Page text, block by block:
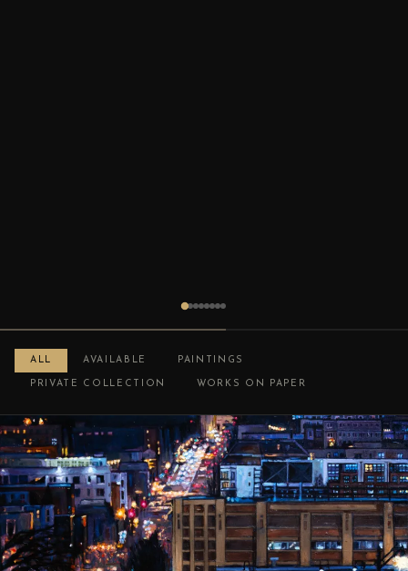
ALL AVAILABLE PAINTINGS
PRIVATE COLLECTION WORKS ON PAPER